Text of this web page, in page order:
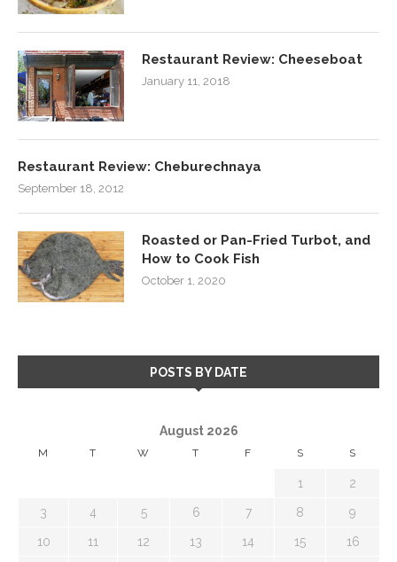
Restaurant Review: Cheeseboat
January 11, 2018
Restaurant Review: Cheburechnaya
September 18, 2012
Roasted or Pan-Fried Turbot, and
How to Cook Fish
October 1, 2020
POSTS BY DATE
August 2026
M T W T F S S
1 2
3 4 5 6 7 8 9
10 11 12 13 14 15 16